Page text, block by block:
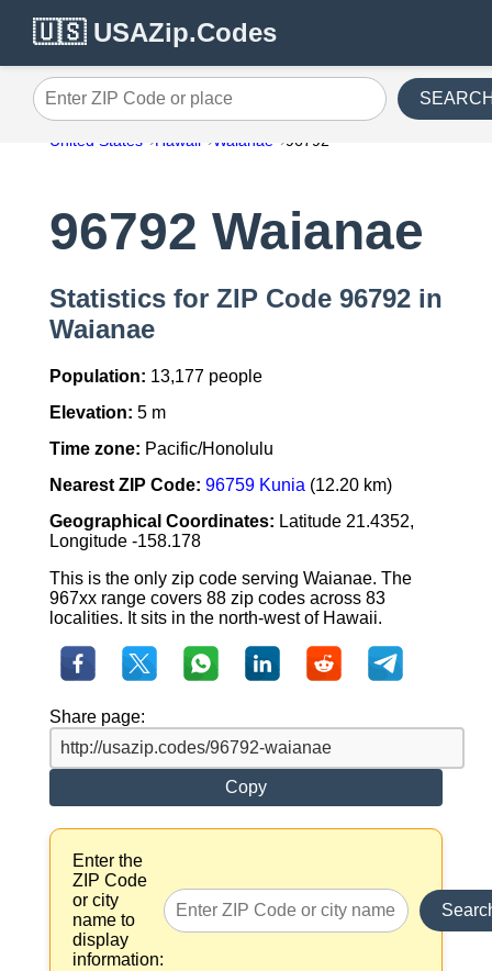
🇺🇸 USAZip.Codes
Enter ZIP Code or place
United States Hawaii Waianae 96792
96792 Waianae
Statistics for ZIP Code 96792 in
Waianae
Population: 13,177 people
Elevation: 5 m
Time zone: Pacific/Honolulu
Nearest ZIP Code: 96759 Kunia (12.20 km)
Geographical Coordinates: Latitude 21.4352,
Longitude -158.178
This is the only zip code serving Waianae. The
967xx range covers 88 zip codes across 83
localities. It sits in the north-west of Hawaii.
Share page:
Copy
Enter the
ZIP Code
or city
name to
display
information: